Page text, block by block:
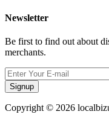
Newsletter
Be first to find out about
merchants.
Signup
Copyright © 2026